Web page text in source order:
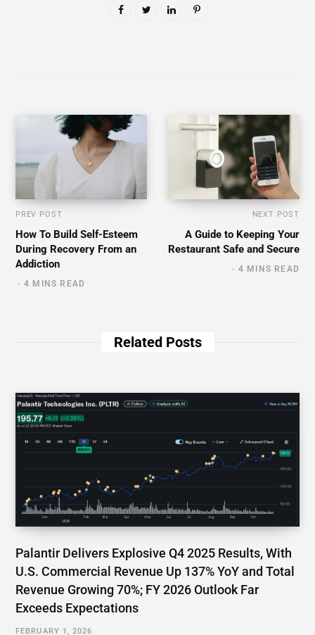
PREV POST
How To Build Self-Esteem
During Recovery From an
Addiction
4 MINS READ
NEXT POST
A Guide to Keeping Your
Restaurant Safe and Secure
4 MINS READ
Related Posts
Palantir Delivers Explosive Q4 2025 Results, With
U.S. Commercial Revenue Up 137% YoY and Total
Revenue Growing 70%; FY 2026 Outlook Far
Exceeds Expectations
FEBRUARY 1, 2026